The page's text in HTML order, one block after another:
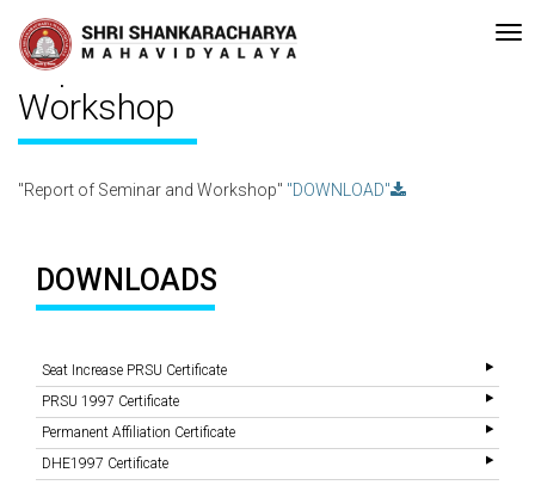
Recent
Updates
accreditated with A Grade (CGPA: 3.10 ) by NAAC Bengaluru •Pay
Report of Seminar and
Workshop
"Report of Seminar and Workshop" "DOWNLOAD"
DOWNLOADS
Seat Increase PRSU Certificate
PRSU 1997 Certificate
Permanent Affiliation Certificate
DHE1997 Certificate